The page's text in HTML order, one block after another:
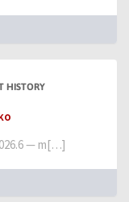
HISTORY
— m[…]